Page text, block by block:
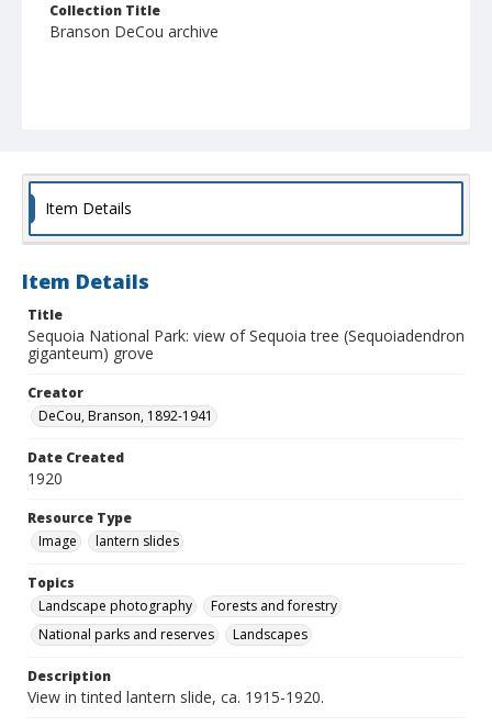
Collection Title
Branson DeCou archive
Item Details
Item Details
Title
Sequoia National Park: view of Sequoia tree (Sequoiadendron
giganteum) grove
Creator
DeCou, Branson, 1892-1941
Date Created
1920
Resource Type
Image
lantern slides
Topics
Landscape photography
Forests and forestry
National parks and reserves
Landscapes
Description
View in tinted lantern slide, ca. 1915-1920.